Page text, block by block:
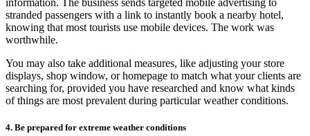
information. The business sends targeted mobile advertising to
stranded passengers with a link to instantly book a nearby hotel,
knowing that most tourists use mobile devices. The work was
worthwhile.
You may also take additional measures, like adjusting your store
displays, shop window, or homepage to match what your clients are
searching for, provided you have researched and know what kinds
of things are most prevalent during particular weather conditions.
4. Be prepared for extreme weather conditions